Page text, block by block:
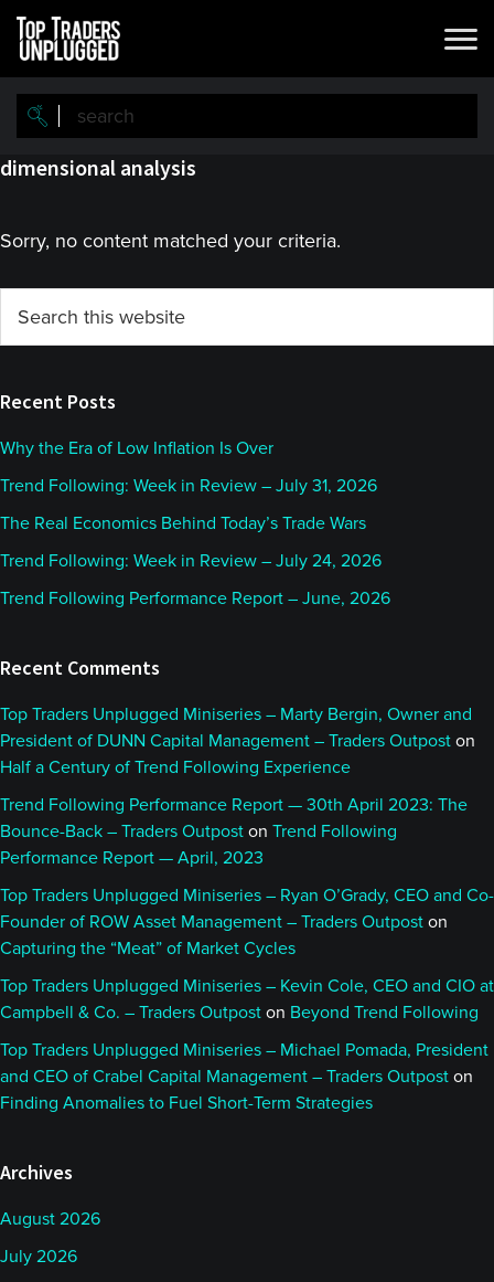
Skip
main
content
Skip
primary
sidebar
dimensional analysis
Sorry, no content matched your criteria.
Primary
Sidebar
this
Recent Posts
Why the Era of Low Inflation Is Over
Trend Following: Week in Review – July 31, 2026
The Real Economics Behind Today’s Trade Wars
Trend Following: Week in Review – July 24, 2026
Trend Following Performance Report – June, 2026
Recent Comments
Top Traders Unplugged Miniseries – Marty Bergin, Owner and
President of DUNN Capital Management – Traders Outpost on
Half a Century of Trend Following Experience
Trend Following Performance Report — 30th April 2023: The
Bounce-Back – Traders Outpost on Trend Following
Performance Report — April, 2023
Top Traders Unplugged Miniseries – Ryan O’Grady, CEO and Co-
Founder of ROW Asset Management – Traders Outpost on
Capturing the “Meat” of Market Cycles
Top Traders Unplugged Miniseries – Kevin Cole, CEO and CIO at
Campbell & Co. – Traders Outpost on Beyond Trend Following
Top Traders Unplugged Miniseries – Michael Pomada, President
and CEO of Crabel Capital Management – Traders Outpost on
Finding Anomalies to Fuel Short-Term Strategies
Archives
August 2026
July 2026